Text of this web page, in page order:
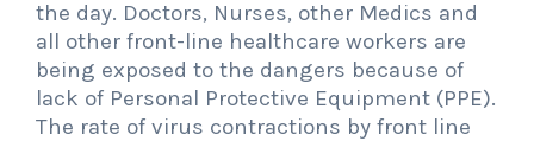
the day. Doctors, Nurses, other Medics and
all other front-line healthcare workers are
being exposed to the dangers because of
lack of Personal Protective Equipment (PPE).
The rate of virus contractions by front line